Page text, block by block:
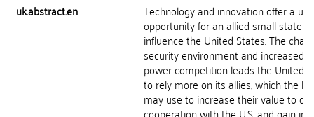
uk.abstract.en
Technology and innovation offer a
opportunity for an allied small state to
influence the United States. The
security environment and increased
power competition leads the United
to rely more on its allies, which the
may use to increase their value to